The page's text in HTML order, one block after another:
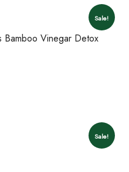
Sale!
Vinegar Detox
Sale!